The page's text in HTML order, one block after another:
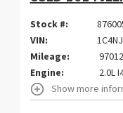
Stock #:
VIN:
Mileage:
97012
Engine:
2.0L
Show more